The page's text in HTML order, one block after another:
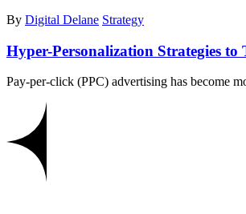
By Digital Delane Strategy
Hyper-Personalization Strategies
Pay-per-click (PPC) advertising has become